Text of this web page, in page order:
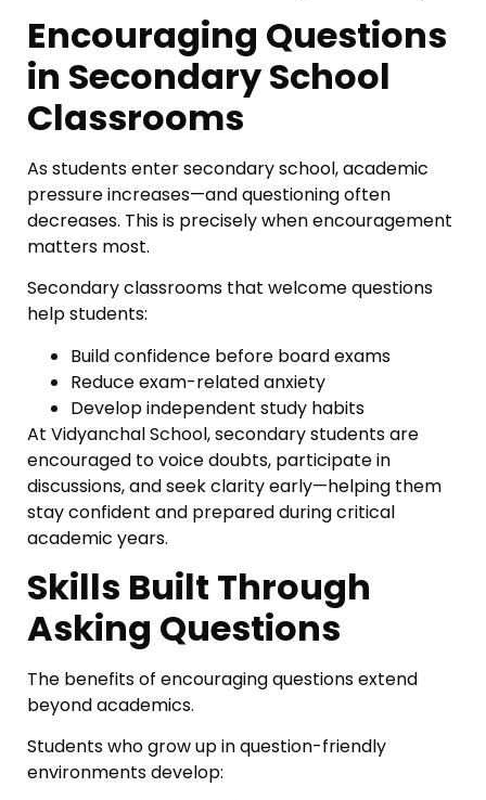
Encouraging Questions
in Secondary School
Classrooms
As students enter secondary school, academic
pressure increases—and questioning often
decreases. This is precisely when encouragement
matters most.
Secondary classrooms that welcome questions
help students:
Build confidence before board exams
Reduce exam-related anxiety
Develop independent study habits
At Vidyanchal School, secondary students are
encouraged to voice doubts, participate in
discussions, and seek clarity early—helping them
stay confident and prepared during critical
academic years.
Skills Built Through
Asking Questions
The benefits of encouraging questions extend
beyond academics.
Students who grow up in question-friendly
environments develop: